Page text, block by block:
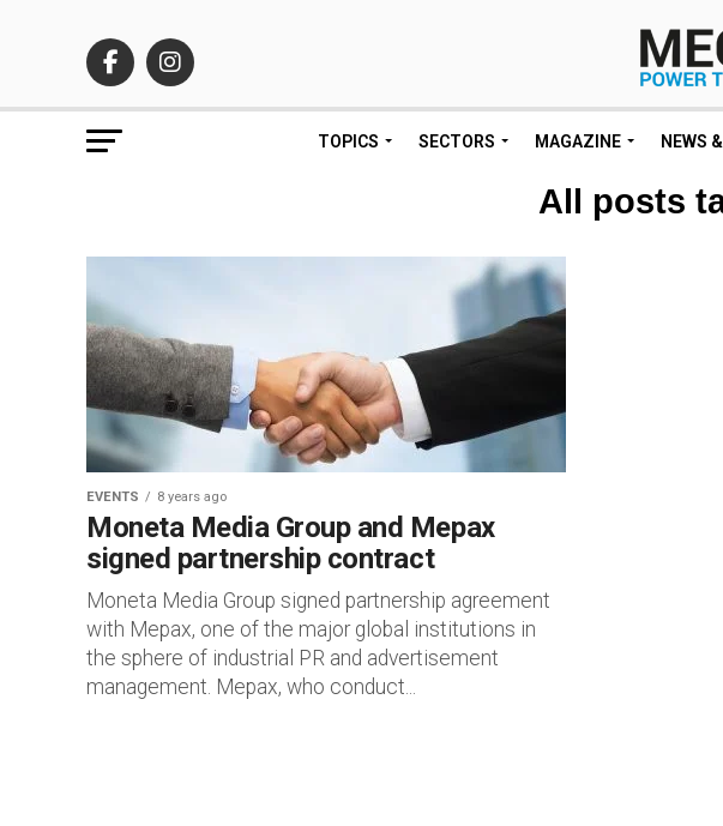
TOPICS SECTORS MAGAZINE NEWS
All posts
EVENTS 8 years ago
Moneta Media Group and Mepax
signed partnership contract
Moneta Media Group signed partnership agreement
with Mepax, one of the major global institutions in
the sphere of industrial PR and advertisement
management. Mepax, who conduct...